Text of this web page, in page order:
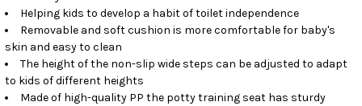
Helping kids to develop a habit of toilet independence
Removable and soft cushion is more comfortable for baby's
skin and easy to clean
The height of the non-slip wide steps can be adjusted to adapt
to kids of different heights
Made of high-quality PP the potty training seat has sturdy